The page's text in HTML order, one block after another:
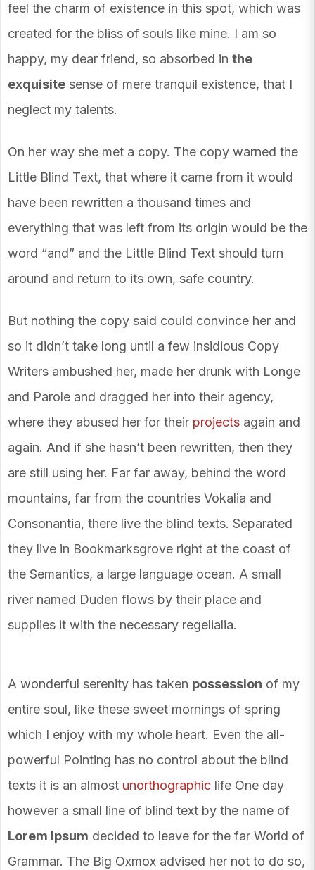
feel the charm of existence in this spot, which was
created for the bliss of souls like mine. I am so
happy, my dear friend, so absorbed in the
exquisite sense of mere tranquil existence, that I
neglect my talents.
On her way she met a copy. The copy warned the
Little Blind Text, that where it came from it would
have been rewritten a thousand times and
everything that was left from its origin would be the
word “and” and the Little Blind Text should turn
around and return to its own, safe country.
But nothing the copy said could convince her and
so it didn’t take long until a few insidious Copy
Writers ambushed her, made her drunk with Longe
and Parole and dragged her into their agency,
where they abused her for their projects again and
again. And if she hasn’t been rewritten, then they
are still using her. Far far away, behind the word
mountains, far from the countries Vokalia and
Consonantia, there live the blind texts. Separated
they live in Bookmarksgrove right at the coast of
the Semantics, a large language ocean. A small
river named Duden flows by their place and
supplies it with the necessary regelialia.
A wonderful serenity has taken possession of my
entire soul, like these sweet mornings of spring
which I enjoy with my whole heart. Even the all-
powerful Pointing has no control about the blind
texts it is an almost unorthographic life One day
however a small line of blind text by the name of
Lorem Ipsum decided to leave for the far World of
Grammar. The Big Oxmox advised her not to do so,